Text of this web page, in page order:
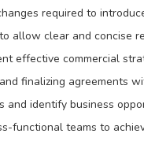
required to
allow clear and concise
effective commercial
finalizing agreements
and identify business
functional teams to